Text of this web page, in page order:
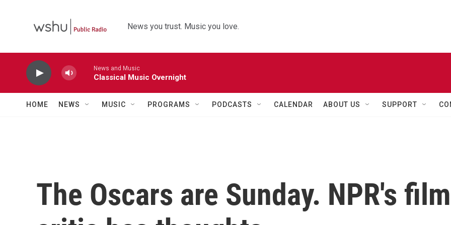
News you trust. Music you love.
News and Music
Classical Music Overnight
HOME NEWS MUSIC PROGRAMS PODCASTS CALENDAR ABOUT US SUPPORT
The Oscars are Sunday. NPR's film